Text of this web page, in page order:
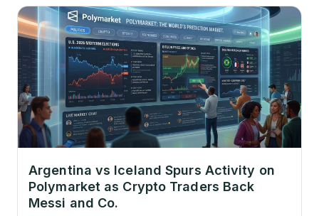
Argentina vs Iceland Spurs Activity on
Polymarket as Crypto Traders Back
Messi and Co.